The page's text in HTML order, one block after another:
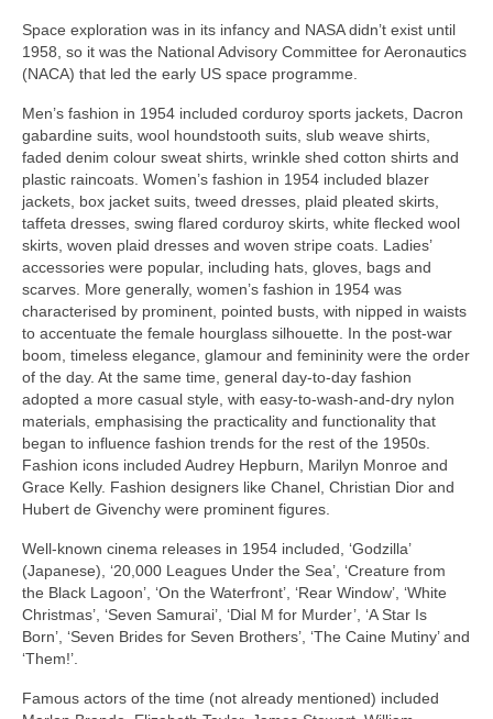
Space exploration was in its infancy and NASA didn’t exist until
1958, so it was the National Advisory Committee for Aeronautics
(NACA) that led the early US space programme.
Men’s fashion in 1954 included corduroy sports jackets, Dacron
gabardine suits, wool houndstooth suits, slub weave shirts,
faded denim colour sweat shirts, wrinkle shed cotton shirts and
plastic raincoats. Women’s fashion in 1954 included blazer
jackets, box jacket suits, tweed dresses, plaid pleated skirts,
taffeta dresses, swing flared corduroy skirts, white flecked wool
skirts, woven plaid dresses and woven stripe coats. Ladies’
accessories were popular, including hats, gloves, bags and
scarves. More generally, women’s fashion in 1954 was
characterised by prominent, pointed busts, with nipped in waists
to accentuate the female hourglass silhouette. In the post‑war
boom, timeless elegance, glamour and femininity were the order
of the day. At the same time, general day‑to‑day fashion
adopted a more casual style, with easy‑to‑wash‑and‑dry nylon
materials, emphasising the practicality and functionality that
began to influence fashion trends for the rest of the 1950s.
Fashion icons included Audrey Hepburn, Marilyn Monroe and
Grace Kelly. Fashion designers like Chanel, Christian Dior and
Hubert de Givenchy were prominent figures.
Well‑known cinema releases in 1954 included, ‘Godzilla’
(Japanese), ‘20,000 Leagues Under the Sea’, ‘Creature from
the Black Lagoon’, ‘On the Waterfront’, ‘Rear Window’, ‘White
Christmas’, ‘Seven Samurai’, ‘Dial M for Murder’, ‘A Star Is
Born’, ‘Seven Brides for Seven Brothers’, ‘The Caine Mutiny’ and
‘Them!’.
Famous actors of the time (not already mentioned) included